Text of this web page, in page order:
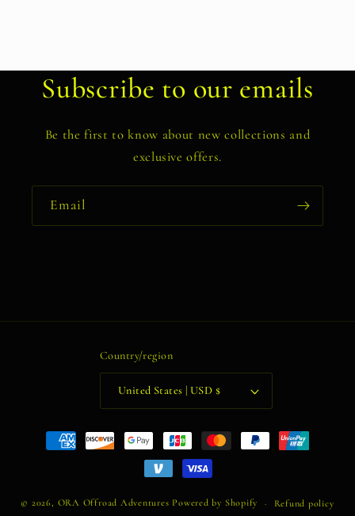
Subscribe to our emails
Be the first to know about new collections and
exclusive offers.
Email
Country/region
United States | USD $
Payment
methods
© 2026, ORA Offroad Adventures Powered by Shopify Refund policy